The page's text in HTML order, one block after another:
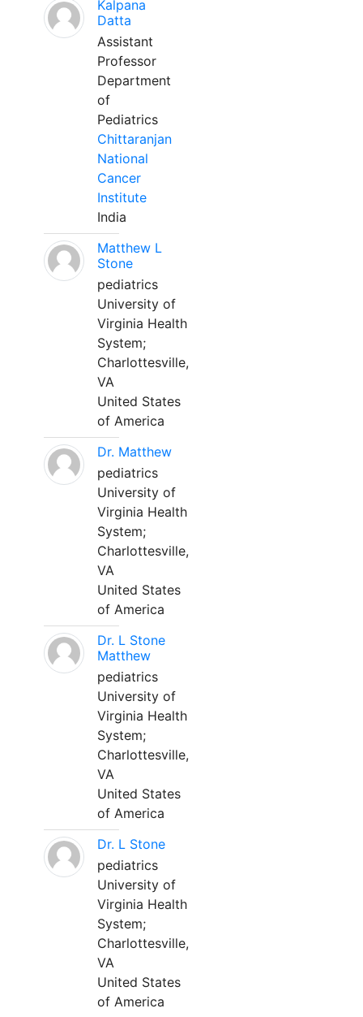
Kalpana
Datta
Assistant
Professor
Department
of
Pediatrics
Chittaranjan
National
Cancer
Institute
India
Matthew L
Stone
pediatrics
University of
Virginia Health
System;
Charlottesville,
VA
United States
of America
Dr. Matthew
pediatrics
University of
Virginia Health
System;
Charlottesville,
VA
United States
of America
Dr. L Stone
Matthew
pediatrics
University of
Virginia Health
System;
Charlottesville,
VA
United States
of America
Dr. L Stone
pediatrics
University of
Virginia Health
System;
Charlottesville,
VA
United States
of America